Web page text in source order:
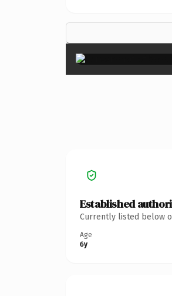
Established
Currently listed below
Age
6y